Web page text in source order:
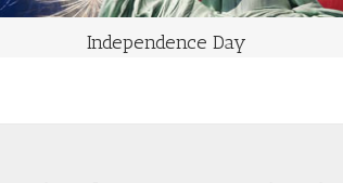
Independence Day
Independence on July 4, 1776, declaring independence
from the Kingdom of Great Britain